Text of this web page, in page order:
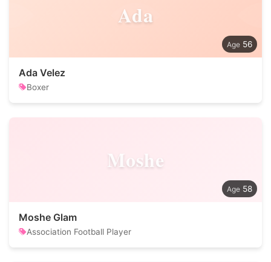
Ada
56
Ada Velez
Boxer
Moshe
58
Moshe Glam
Association Football Player